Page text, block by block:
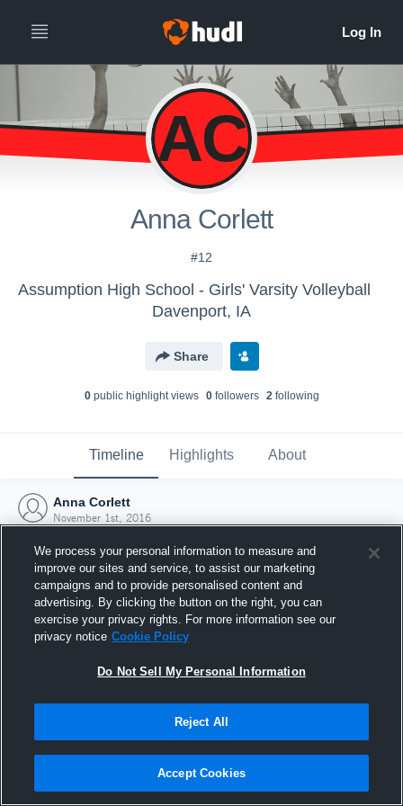
AC
Anna Corlett
#12
Assumption High School - Girls' Varsity Volleyball
Davenport, IA
Share
0public highlight views 0followers 2following
Timeline Highlights About
Anna Corlett
November 1st, 2016
Joined Hudl
1 November 2016
We process your personal information to measure and
improve our sites and service, to assist our marketing
campaigns and to provide personalised content and
advertising. By clicking the button on the right, you can
exercise your privacy rights. For more information see our
privacy notice Cookie Policy
Do Not Sell My Personal Information
Reject All
Accept Cookies